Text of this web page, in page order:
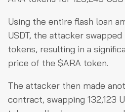
Using the entire flash loan
USDT, the attacker
tokens, resulting in a
price of the $ARA token.
The attacker then made
contract, swapping 132,123